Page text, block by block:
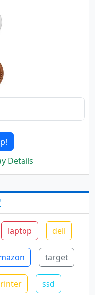
Details
laptop dell
target
ssd